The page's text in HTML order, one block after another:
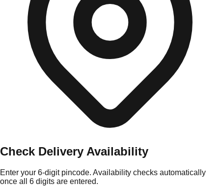
Check Delivery Availability
Enter your 6-digit pincode. Availability checks automatically
once all 6 digits are entered.